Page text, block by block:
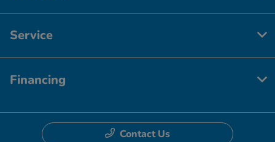
Service
Financing
Contact Us